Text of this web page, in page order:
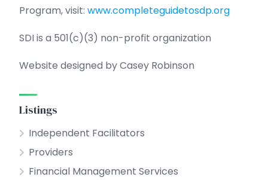
Program, visit: www.completeguidetosdp.org
SDI is a 501(c)(3) non-profit organization
Website designed by Casey Robinson
Listings
Independent Facilitators
Providers
Financial Management Services